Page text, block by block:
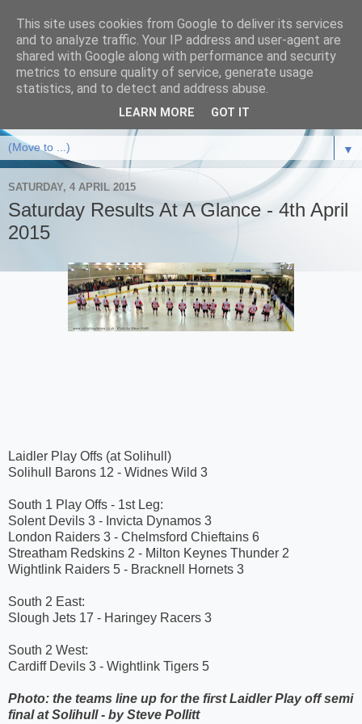
▼
SATURDAY, 4 APRIL 2015
Saturday Results At A Glance - 4th April
2015
Laidler Play Offs (at Solihull)
Solihull Barons 12 - Widnes Wild 3
South 1 Play Offs - 1st Leg:
Solent Devils 3 - Invicta Dynamos 3
London Raiders 3 - Chelmsford Chieftains 6
Streatham Redskins 2 - Milton Keynes Thunder 2
Wightlink Raiders 5 - Bracknell Hornets 3
South 2 East:
Slough Jets 17 - Haringey Racers 3
South 2 West:
Cardiff Devils 3 - Wightlink Tigers 5
Photo: the teams line up for the first Laidler Play off semi
final at Solihull - by Steve Pollitt
This site uses cookies from Google to deliver its services
and to analyze traffic. Your IP address and user-agent are
shared with Google along with performance and security
metrics to ensure quality of service, generate usage
statistics, and to detect and address abuse.
LEARN MORE GOT IT